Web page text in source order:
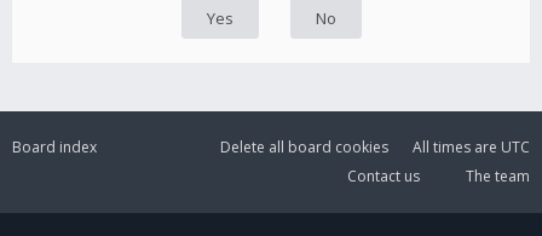
Board index All times are UTC
Delete all board cookies
The team
Contact us